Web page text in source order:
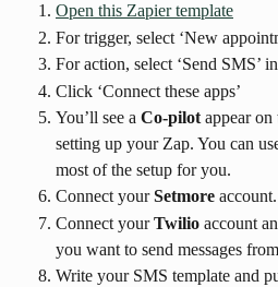
Open this Zapier template
For trigger, select ‘New
For action, select ‘Send SMS’
Click ‘Connect these apps’
You’ll see a Co-pilot appear
setting up your Zap. You can
most of the setup for you.
Connect your Setmore account.
Connect your Twilio account
you want to send messages
Write your SMS template and